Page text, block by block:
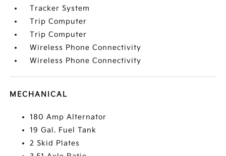
Tracker System
Trip Computer
Trip Computer
Wireless Phone Connectivity
Wireless Phone Connectivity
MECHANICAL
180 Amp Alternator
19 Gal. Fuel Tank
2 Skid Plates